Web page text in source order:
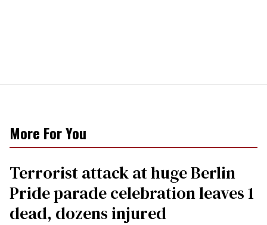
More For You
Terrorist attack at huge Berlin
Pride parade celebration leaves 1
dead, dozens injured